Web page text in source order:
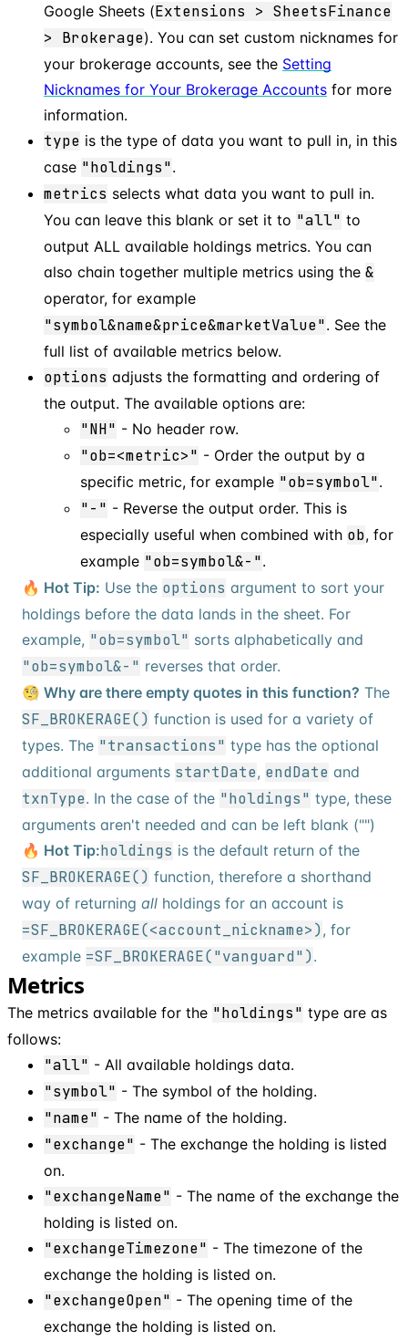
Google Sheets (Extensions > SheetsFinance
> Brokerage). You can set custom nicknames for
your brokerage accounts, see the Setting
Nicknames for Your Brokerage Accounts for more
information.
type is the type of data you want to pull in, in this
case "holdings".
metrics selects what data you want to pull in.
You can leave this blank or set it to "all" to
output ALL available holdings metrics. You can
also chain together multiple metrics using the &
operator, for example
"symbol&name&price&marketValue". See the
full list of available metrics below.
options adjusts the formatting and ordering of
the output. The available options are:
"NH" - No header row.
"ob=<metric>" - Order the output by a
specific metric, for example "ob=symbol".
"-" - Reverse the output order. This is
especially useful when combined with ob, for
example "ob=symbol&-".
🔥 Hot Tip: Use the options argument to sort your
holdings before the data lands in the sheet. For
example, "ob=symbol" sorts alphabetically and
"ob=symbol&-" reverses that order.
🧐 Why are there empty quotes in this function? The
SF_BROKERAGE() function is used for a variety of
types. The "transactions" type has the optional
additional arguments startDate, endDate and
txnType. In the case of the "holdings" type, these
arguments aren't needed and can be left blank ("")
🔥 Hot Tip:holdings is the default return of the
SF_BROKERAGE() function, therefore a shorthand
way of returning all holdings for an account is
=SF_BROKERAGE(<account_nickname>), for
example =SF_BROKERAGE("vanguard").
Metrics
The metrics available for the "holdings" type are as
follows:
"all" - All available holdings data.
"symbol" - The symbol of the holding.
"name" - The name of the holding.
"exchange" - The exchange the holding is listed
on.
"exchangeName" - The name of the exchange the
holding is listed on.
"exchangeTimezone" - The timezone of the
exchange the holding is listed on.
"exchangeOpen" - The opening time of the
exchange the holding is listed on.